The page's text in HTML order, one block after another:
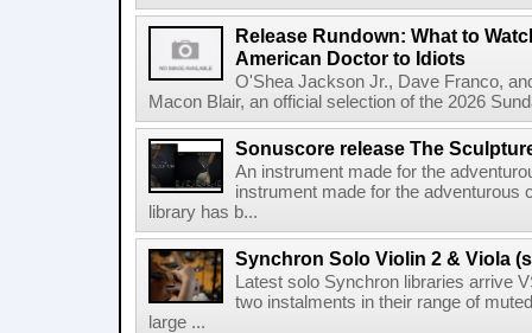
Release Rundown: What to
American Doctor to Idiots
O'Shea Jackson Jr., Dave Franco,
Macon Blair, an official selection of the 2026
Sonuscore release The
An instrument made for the
instrument made for the
library has b...
Synchron Solo Violin 2 & Viola
Latest solo Synchron libraries arrive
two instalments in their range of
large ...